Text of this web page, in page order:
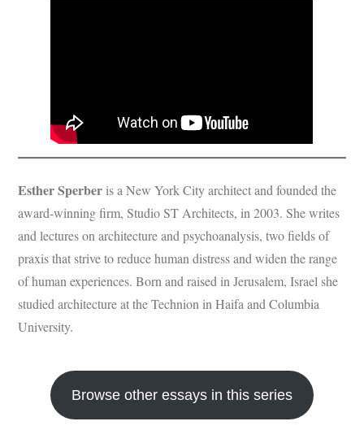
Esther Sperberis a New York City architect and founded the
award-winning firm, Studio ST Architects, in 2003. She writes
and lectures on architecture and psychoanalysis, two fields of
praxis that strive to reduce human distress and widen the range
of human experiences. Born and raised in Jerusalem, Israel she
studied architecture at the Technion in Haifa and Columbia
University.
Browse other essays in this series